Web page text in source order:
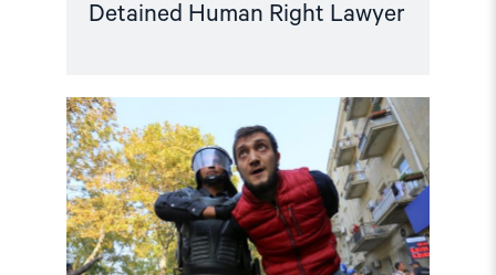
Detained Human Right Lawyer
article
"Human
rights
groups
urge
International
Association
of